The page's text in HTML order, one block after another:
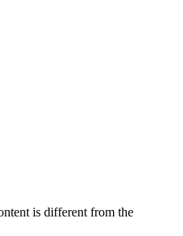
is different from the